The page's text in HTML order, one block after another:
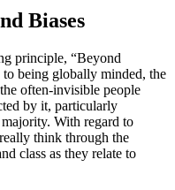
Biases
principle, “Beyond
being globally minded, the
often-invisible people
by it, particularly
With regard to
think through the
class as they relate to